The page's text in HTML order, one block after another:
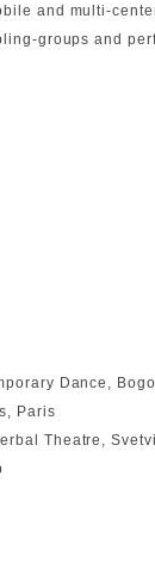
and multi-
groups and
Dance,
Paris
Theatre,